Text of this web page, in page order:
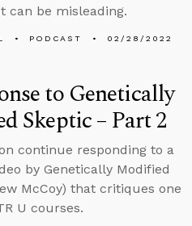
can be misleading.
PODCAST 02/28/2022
to Genetically
Skeptic – Part 2
continue responding to a
by Genetically Modified
McCoy) that critiques one
U courses.